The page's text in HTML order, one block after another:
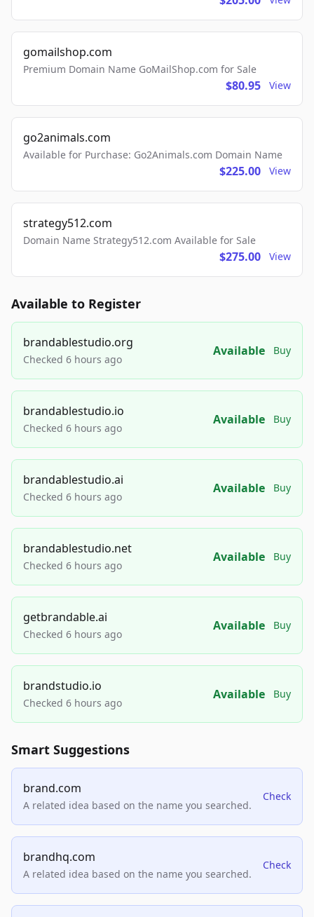
gomailshop.com
Premium Domain Name GoMailShop.com for Sale
$80.95 View
go2animals.com
Available for Purchase: Go2Animals.com Domain Name
$225.00 View
strategy512.com
Domain Name Strategy512.com Available for Sale
$275.00 View
Available to Register
brandablestudio.org
Checked 6 hours ago
Available Buy
brandablestudio.io
Checked 6 hours ago
Available Buy
brandablestudio.ai
Checked 6 hours ago
Available Buy
brandablestudio.net
Checked 6 hours ago
Available Buy
getbrandable.ai
Checked 6 hours ago
Available Buy
brandstudio.io
Checked 6 hours ago
Available Buy
Smart Suggestions
brand.com
A related idea based on the name you searched.
Check
brandhq.com
A related idea based on the name you searched.
Check